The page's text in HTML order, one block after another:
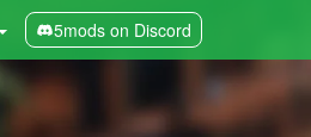
5mods on Discord